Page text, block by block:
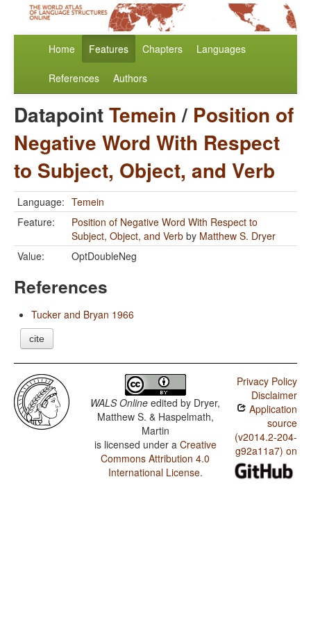
Home Features Chapters Languages
References Authors
DatapointTemein/ Position of
Negative Word With Respect
to Subject, Object, and Verb
Language: Temein
Feature:
Position of Negative Word With Respect to
Subject, Object, and Verb by Matthew S. Dryer
Value:
OptDoubleNeg
References
Tucker and Bryan 1966
cite
WALS Online edited by Dryer,
Matthew S. & Haspelmath,
Martin
is licensed under a Creative
Commons Attribution 4.0
International License.
Privacy Policy
Disclaimer
Application
source
(v2014.2-204-
g92a11a7) on